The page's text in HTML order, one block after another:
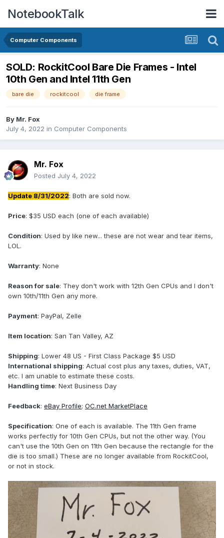
NotebookTalk
Computer Components
SOLD: RockitCool Bare Die Frames - Intel
10th Gen and Intel 11th Gen
bare die rockitcool die frame
By Mr. Fox
July 4, 2022 in Computer Components
Mr. Fox
Posted July 4, 2022
Update 8/31/2022: Both are sold now.
Price: $35 USD each (one of each available)
Condition: Used by like new... these are not wear and tear items,
LOL.
Warranty: None
Reason for sale: They don't work with 12th Gen CPUs and I don't
own 10th/11th Gen any more.
Payment: PayPal, Zelle
Item location: San Tan Valley, AZ
Shipping: Lower 48 US - First Class Package $5 USD
International shipping: Actual cost plus any taxes, duties, VAT,
etc. I am unable to estimate these costs.
Handling time: Next Business Day
Feedback: eBay Profile; OC.net MarketPlace
Specification: One of each is available. The 11th Gen frame
works perfectly for 10th Gen CPUs, but not the other way. (You
can't use the 10th Gen on 11th Gen because the rectangle for the
die is too small.) These are no longer available from RockitCool,
or not in stock.